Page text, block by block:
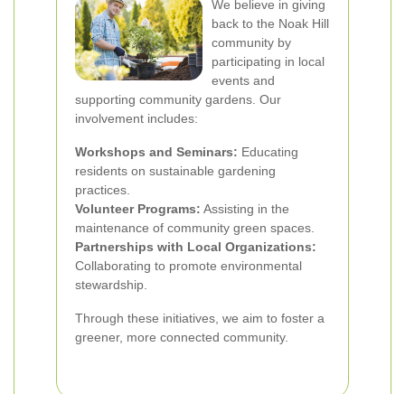
We believe in giving
back to the Noak Hill
community by
participating in local
events and
supporting community gardens. Our
involvement includes:
Workshops and Seminars: Educating
residents on sustainable gardening
practices.
Volunteer Programs: Assisting in the
maintenance of community green spaces.
Partnerships with Local Organizations:
Collaborating to promote environmental
stewardship.
Through these initiatives, we aim to foster a
greener, more connected community.